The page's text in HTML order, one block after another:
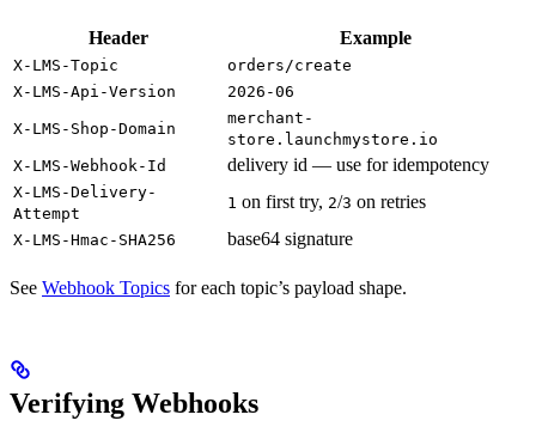
Header Example
X-LMS-Topic
orders/create
X-LMS-Api-Version
2026-06
X-LMS-Shop-Domain
merchant-
store.launchmystore.io
X-LMS-Webhook-Id
delivery id — use for idempotency
X-LMS-Delivery-
Attempt
1 on first try, 2/3 on retries
X-LMS-Hmac-SHA256 base64 signature
See Webhook Topics for each topic’s payload shape.
Verifying Webhooks